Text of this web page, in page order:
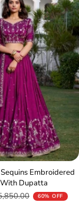
Embroidered
Dupatta
60% OFF